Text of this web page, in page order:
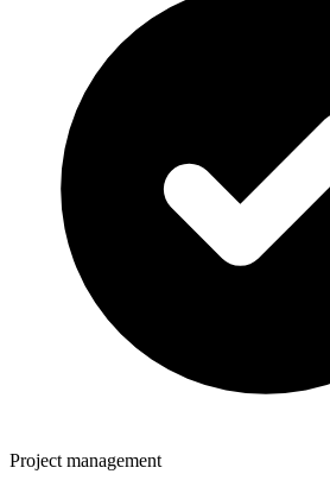
Project management